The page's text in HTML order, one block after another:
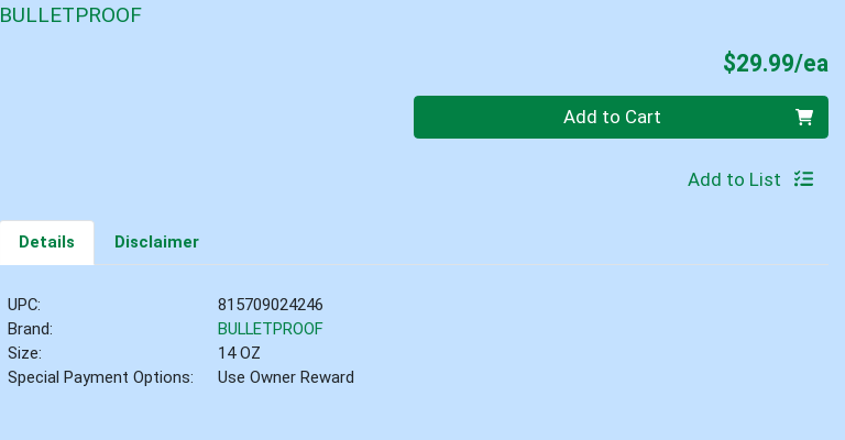
BULLETPROOF
$29.99/ea
Quantity 0 Add to Cart
Add to List
Details Disclaimer
UPC:
815709024246
Brand:
BULLETPROOF
Size:
14 OZ
Special Payment Options:
Use Owner Reward